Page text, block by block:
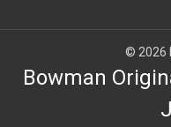
© 2026
Bowman